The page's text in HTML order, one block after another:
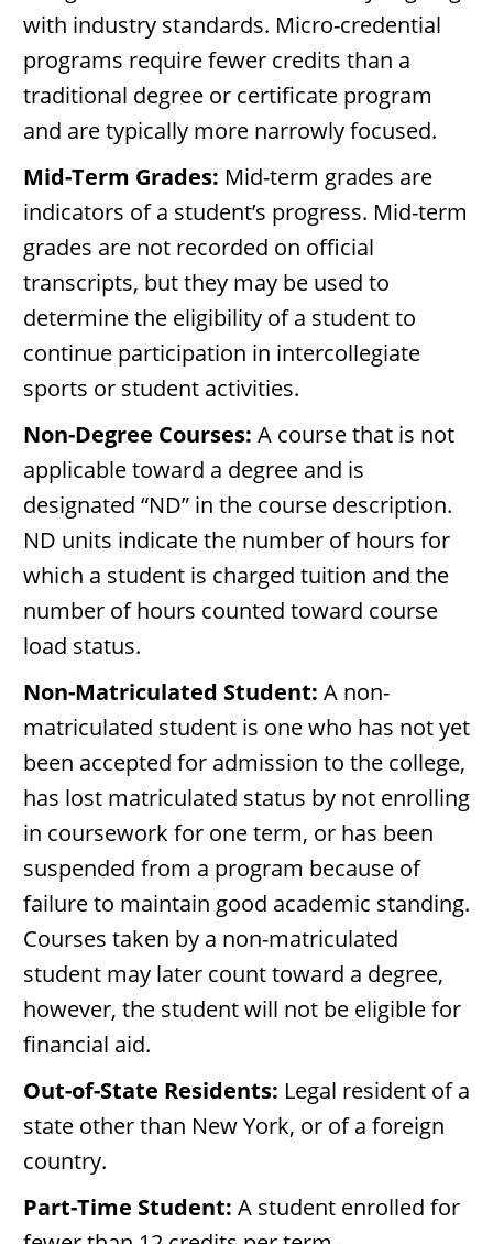
with industry standards. Micro-credential
programs require fewer credits than a
traditional degree or certificate program
and are typically more narrowly focused.
Mid-Term Grades: Mid-term grades are
indicators of a student’s progress. Mid-term
grades are not recorded on official
transcripts, but they may be used to
determine the eligibility of a student to
continue participation in intercollegiate
sports or student activities.
Non-Degree Courses: A course that is not
applicable toward a degree and is
designated “ND” in the course description.
ND units indicate the number of hours for
which a student is charged tuition and the
number of hours counted toward course
load status.
Non-Matriculated Student: A non-
matriculated student is one who has not yet
been accepted for admission to the college,
has lost matriculated status by not enrolling
in coursework for one term, or has been
suspended from a program because of
failure to maintain good academic standing.
Courses taken by a non-matriculated
student may later count toward a degree,
however, the student will not be eligible for
financial aid.
Out-of-State Residents: Legal resident of a
state other than New York, or of a foreign
country.
Part-Time Student: A student enrolled for